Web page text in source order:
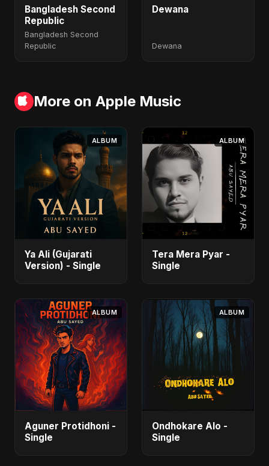
Bangladesh Second
Republic
Bangladesh Second
Republic
Dewana
Dewana
More on Apple Music
ALBUM
Ya Ali (Gujarati
Version) - Single
ALBUM
Tera Mera Pyar -
Single
ALBUM
Aguner Protidhoni -
Single
ALBUM
Ondhokare Alo -
Single